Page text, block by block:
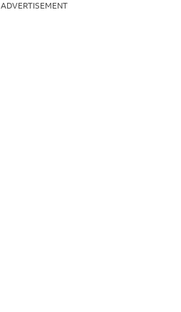
ADVERTISEMENT